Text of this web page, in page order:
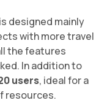
designed mainly
with more travel
the features
In addition to
users, ideal for a
resources.